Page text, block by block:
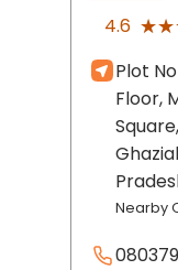
4.6
Plot
Floor,
Square,
Nearby